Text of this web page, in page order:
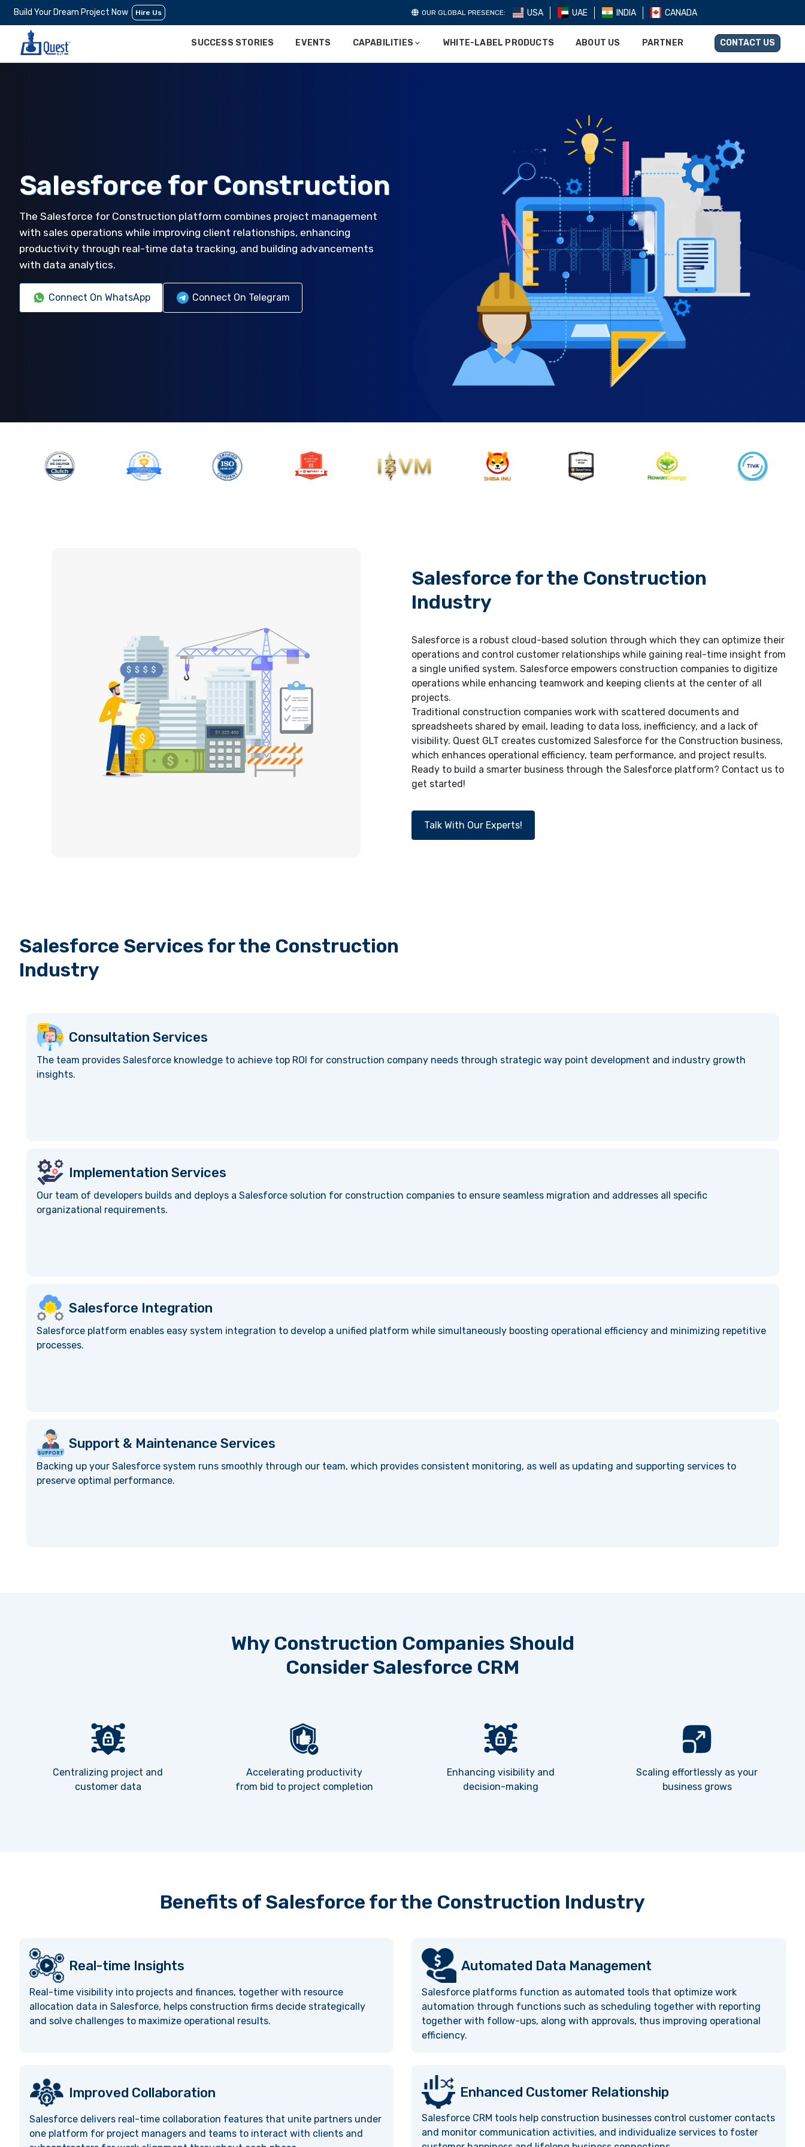
Build Your Dream Project Now Hire Us OUR GLOBAL PRESENCE: USA UAE INDIA CANADA
SUCCESS STORIES EVENTS CAPABILITIES WHITE-LABEL PRODUCTS ABOUT US PARTNER CONTACT US
Salesforce for Construction
The Salesforce for Construction platform combines project management
with sales operations while improving client relationships, enhancing
productivity through real-time data tracking, and building advancements
with data analytics.
Connect On WhatsApp Connect On Telegram
Salesforce for the Construction
Industry
Salesforce is a robust cloud-based solution through which they can optimize their
operations and control customer relationships while gaining real-time insight from
a single unified system. Salesforce empowers construction companies to digitize
operations while enhancing teamwork and keeping clients at the center of all
projects.
Traditional construction companies work with scattered documents and
spreadsheets shared by email, leading to data loss, inefficiency, and a lack of
visibility. Quest GLT creates customized Salesforce for the Construction business,
which enhances operational efficiency, team performance, and project results.
Ready to build a smarter business through the Salesforce platform? Contact us to
get started!
Talk With Our Experts!
Salesforce Services for the Construction
Industry
Consultation Services
The team provides Salesforce knowledge to achieve top ROI for construction company needs through strategic way point development and industry growth
insights.
Implementation Services
Our team of developers builds and deploys a Salesforce solution for construction companies to ensure seamless migration and addresses all specific
organizational requirements.
Salesforce Integration
Salesforce platform enables easy system integration to develop a unified platform while simultaneously boosting operational efficiency and minimizing repetitive
processes.
Support & Maintenance Services
Backing up your Salesforce system runs smoothly through our team, which provides consistent monitoring, as well as updating and supporting services to
preserve optimal performance.
Why Construction Companies Should
Consider Salesforce CRM
Centralizing project and
customer data
Accelerating productivity
from bid to project completion
Enhancing visibility and
decision-making
Scaling effortlessly as your
business grows
Benefits of Salesforce for the Construction Industry
Real-time Insights
Real-time visibility into projects and finances, together with resource
allocation data in Salesforce, helps construction firms decide strategically
and solve challenges to maximize operational results.
Automated Data Management
Salesforce platforms function as automated tools that optimize work
automation through functions such as scheduling together with reporting
together with follow-ups, along with approvals, thus improving operational
efficiency.
Improved Collaboration
Salesforce delivers real-time collaboration features that unite partners under
one platform for project managers and teams to interact with clients and
Enhanced Customer Relationship
Salesforce CRM tools help construction businesses control customer contacts
and monitor communication activities, and individualize services to foster